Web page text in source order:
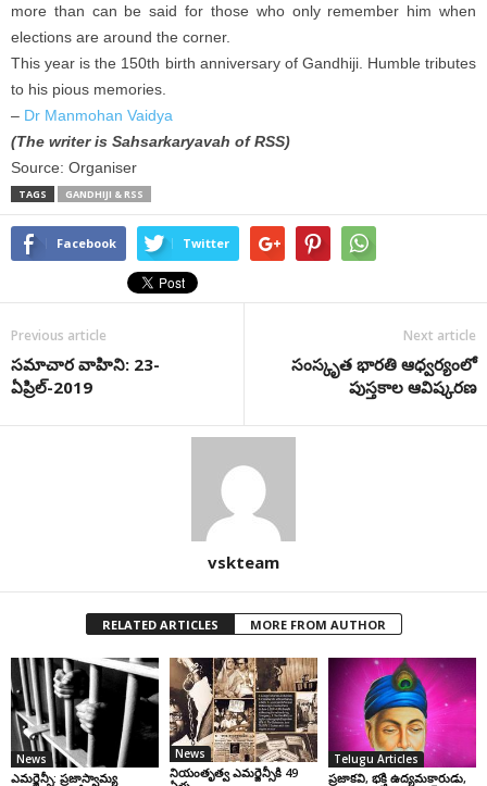
more than can be said for those who only remember him when
elections are around the corner.
This year is the 150th birth anniversary of Gandhiji. Humble tributes
to his pious memories.
– Dr Manmohan Vaidya
(The writer is Sahsarkaryavah of RSS)
Source: Organiser
TAGS GANDHIJI & RSS
Facebook Twitter
Previous article
సమాచార వాహిని: 23-
ఏప్రిల్-2019
Next article
సంస్కృత భారతి ఆధ్వర్యంలో
పుస్తకాల ఆవిష్కరణ
vskteam
RELATED ARTICLES MORE FROM AUTHOR
News
ఎమర్జెన్సీ: ప్రజాస్వామ్య
News
నియంతృత్వ ఎమర్జెన్సీకి 49
Telugu Articles
ప్రజాకవి, భక్తి ఉద్యమకారుడు,